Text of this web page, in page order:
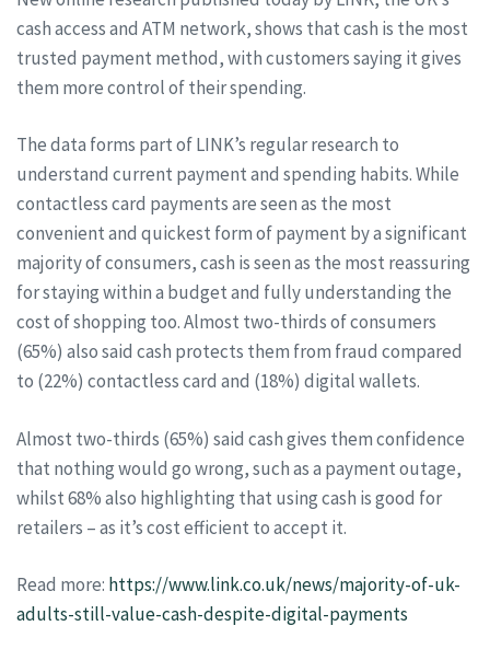
cash access and ATM network, shows that cash is the most
trusted payment method, with customers saying it gives
them more control of their spending.
The data forms part of LINK’s regular research to
understand current payment and spending habits. While
contactless card payments are seen as the most
convenient and quickest form of payment by a significant
majority of consumers, cash is seen as the most reassuring
for staying within a budget and fully understanding the
cost of shopping too. Almost two-thirds of consumers
(65%) also said cash protects them from fraud compared
to (22%) contactless card and (18%) digital wallets.
Almost two-thirds (65%) said cash gives them confidence
that nothing would go wrong, such as a payment outage,
whilst 68% also highlighting that using cash is good for
retailers – as it’s cost efficient to accept it.
Read more: https://www.link.co.uk/news/majority-of-uk-
adults-still-value-cash-despite-digital-payments